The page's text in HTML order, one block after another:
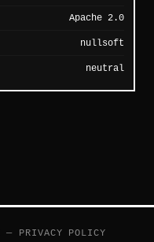
Apache 2.0
nullsoft
neutral
— PRIVACY POLICY